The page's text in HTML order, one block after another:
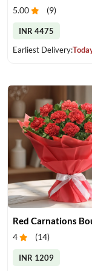
5.00 (9)
INR 4475
Earliest Delivery:
Red Carnations
4 (14)
INR 1209